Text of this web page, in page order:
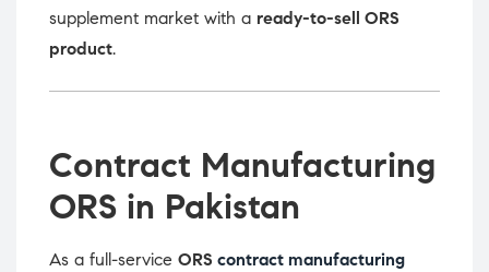
supplement market with a ready-to-sell ORS
product.
Contract Manufacturing
ORS in Pakistan
As a full-service ORS contract manufacturing